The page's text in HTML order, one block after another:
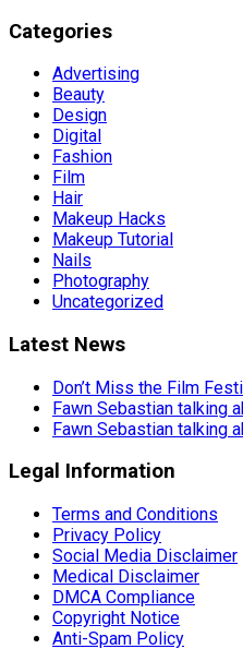
Categories
Advertising
Beauty
Design
Digital
Fashion
Film
Hair
Makeup Hacks
Makeup Tutorial
Nails
Photography
Uncategorized
Latest News
Don’t Miss the Film
Fawn Sebastian talking
Fawn Sebastian talking
Legal Information
Terms and Conditions
Privacy Policy
Social Media Disclaimer
Medical Disclaimer
DMCA Compliance
Copyright Notice
Anti-Spam Policy